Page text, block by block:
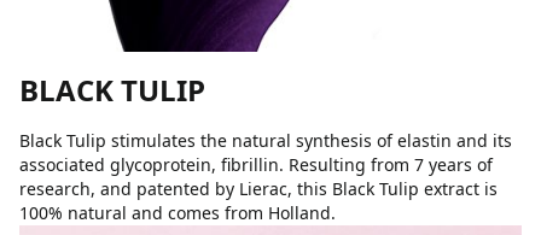
BLACK TULIP
Black Tulip stimulates the natural synthesis of elastin and its
associated glycoprotein, fibrillin. Resulting from 7 years of
research, and patented by Lierac, this Black Tulip extract is
100% natural and comes from Holland.